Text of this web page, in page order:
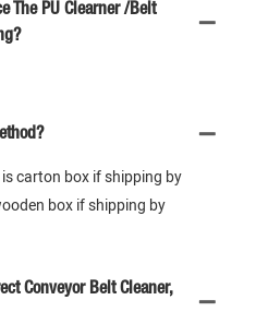
The PU Clearner /Belt
carton box if shipping by
box if shipping by
Conveyor Belt Cleaner,